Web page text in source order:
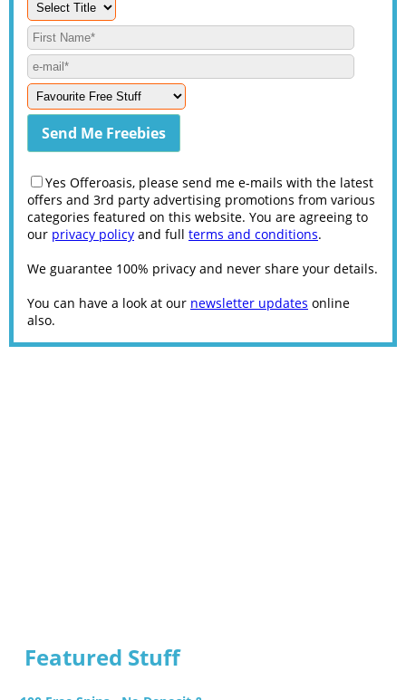
Yes Offeroasis, please send me e-mails with the latest
offers and 3rd party advertising promotions from various
categories featured on this website. You are agreeing to
our privacy policy and full terms and conditions.
We guarantee 100% privacy and never share your details.
You can have a look at our newsletter updates online
also.
Featured Stuff